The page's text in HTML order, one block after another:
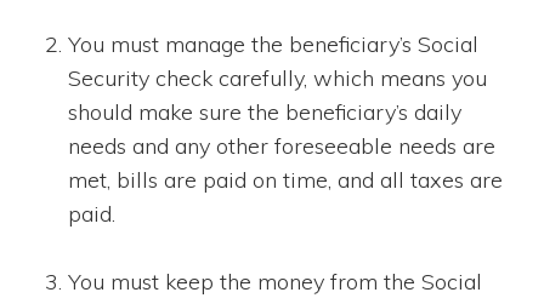
You must manage the beneficiary’s Social
Security check carefully, which means you
should make sure the beneficiary’s daily
needs and any other foreseeable needs are
met, bills are paid on time, and all taxes are
paid.
You must keep the money from the Social